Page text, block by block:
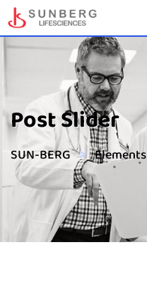
Post Slider
SUN-BERG > Elements